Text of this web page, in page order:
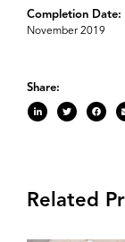
Completion Date:
November 2019
Share:
Related